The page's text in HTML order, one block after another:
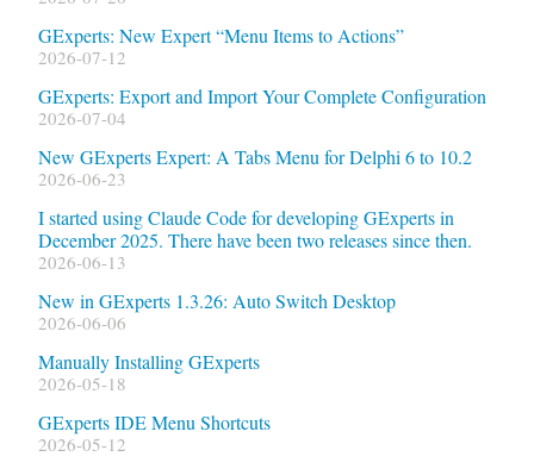
GExperts: New Expert “Menu Items to Actions”
2026-07-12
GExperts: Export and Import Your Complete Configuration
2026-07-04
New GExperts Expert: A Tabs Menu for Delphi 6 to 10.2
2026-06-23
I started using Claude Code for developing GExperts in
December 2025. There have been two releases since then.
2026-06-13
New in GExperts 1.3.26: Auto Switch Desktop
2026-06-06
Manually Installing GExperts
2026-05-18
GExperts IDE Menu Shortcuts
2026-05-12